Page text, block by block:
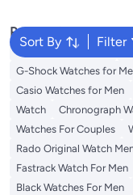
Sort By Filter
Popular Searches
Watches for Women
G-Shock Watches for
Casio Watches for Men
Watch
Chronograph
Watches For Couples
Rado Original Watch
Fastrack Watch For Men
Black Watches For Men